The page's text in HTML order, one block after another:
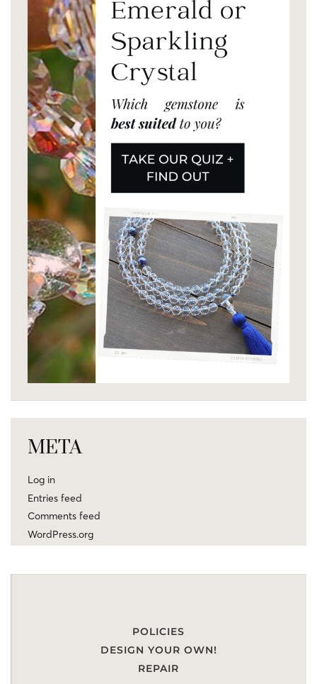
META
Log in
Entries feed
Comments feed
WordPress.org
POLICIES
DESIGN YOUR OWN!
REPAIR